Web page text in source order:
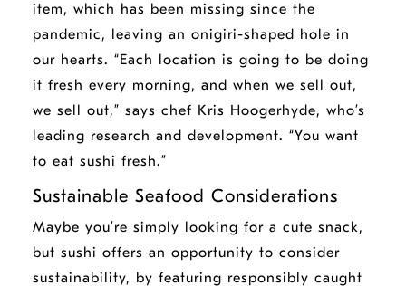
item, which has been missing since the
pandemic, leaving an onigiri-shaped hole in
our hearts. “Each location is going to be doing
it fresh every morning, and when we sell out,
we sell out,” says chef Kris Hoogerhyde, who’s
leading research and development. “You want
to eat sushi fresh.”
Sustainable Seafood Considerations
Maybe you’re simply looking for a cute snack,
but sushi offers an opportunity to consider
sustainability, by featuring responsibly caught